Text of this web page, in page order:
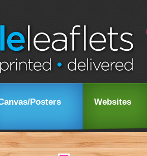
Posters Websites